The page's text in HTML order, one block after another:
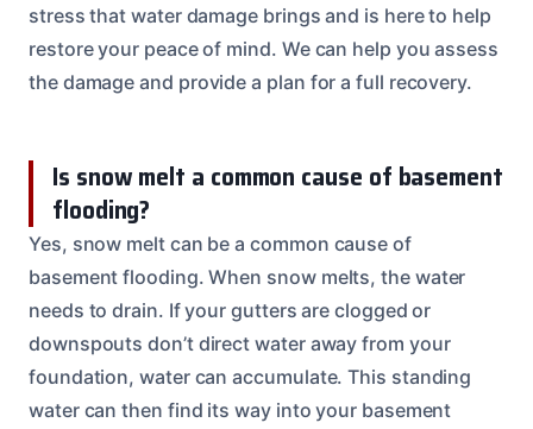
stress that water damage brings and is here to help
restore your peace of mind. We can help you assess
the damage and provide a plan for a full recovery.
Is snow melt a common cause of basement
flooding?
Yes, snow melt can be a common cause of
basement flooding. When snow melts, the water
needs to drain. If your gutters are clogged or
downspouts don’t direct water away from your
foundation, water can accumulate. This standing
water can then find its way into your basement